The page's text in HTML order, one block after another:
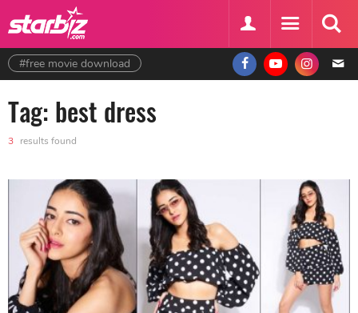
#free movie download
Tag: best dress
3 results found